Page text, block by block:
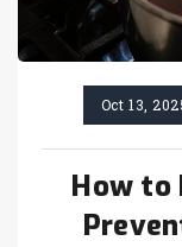
Oct 13,
How to